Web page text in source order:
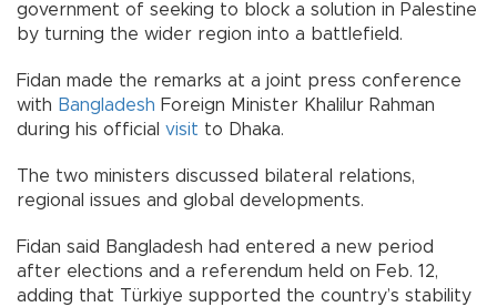
government of seeking to block a solution in Palestine
by turning the wider region into a battlefield.
Fidan made the remarks at a joint press conference
with Bangladesh Foreign Minister Khalilur Rahman
during his official visit to Dhaka.
The two ministers discussed bilateral relations,
regional issues and global developments.
Fidan said Bangladesh had entered a new period
after elections and a referendum held on Feb. 12,
adding that Türkiye supported the country’s stability